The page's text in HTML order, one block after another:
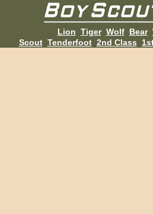
Lion Tiger Wolf Bear
Scout Tenderfoot 2nd Class